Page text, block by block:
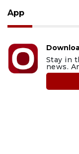
App
Stay in
news.